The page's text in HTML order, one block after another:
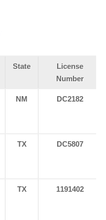
State
License
Number
NM DC2182
TX DC5807
TX 1191402